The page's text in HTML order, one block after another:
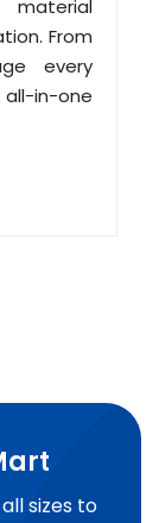
From
every
in-one
sizes to